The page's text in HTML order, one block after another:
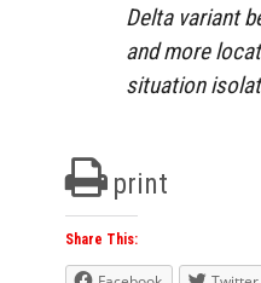
Delta variant
and more
situation
print
Share This: